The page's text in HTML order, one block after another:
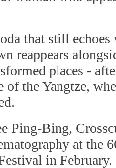
that still
reappears
places -
of the Yangtze,
Ping-Bing,
at the
in February.